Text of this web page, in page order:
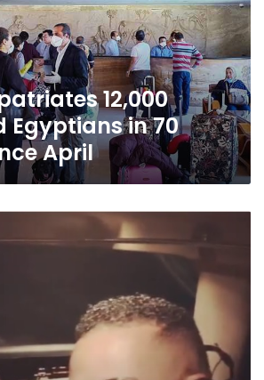
12,000
Egyptians in 70
April